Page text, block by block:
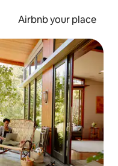
Airbnb your place